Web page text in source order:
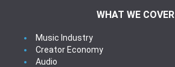
WHAT WE COVER
Music Industry
Creator Economy
Audio